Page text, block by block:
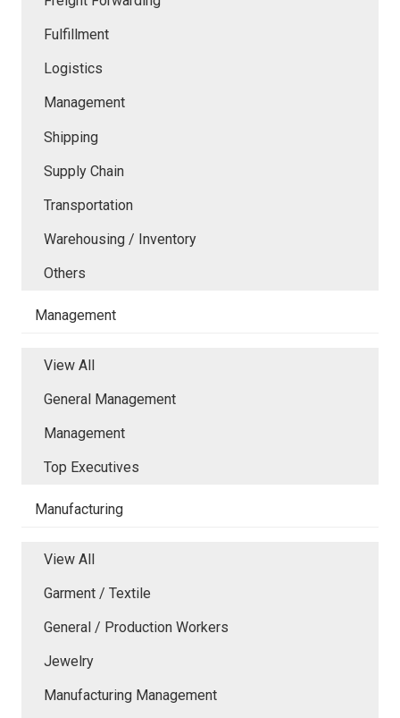
Fulfillment
Logistics
Management
Shipping
Supply Chain
Transportation
Warehousing / Inventory
Others
Management
View All
General Management
Management
Top Executives
Manufacturing
View All
Garment / Textile
General / Production Workers
Jewelry
Manufacturing Management